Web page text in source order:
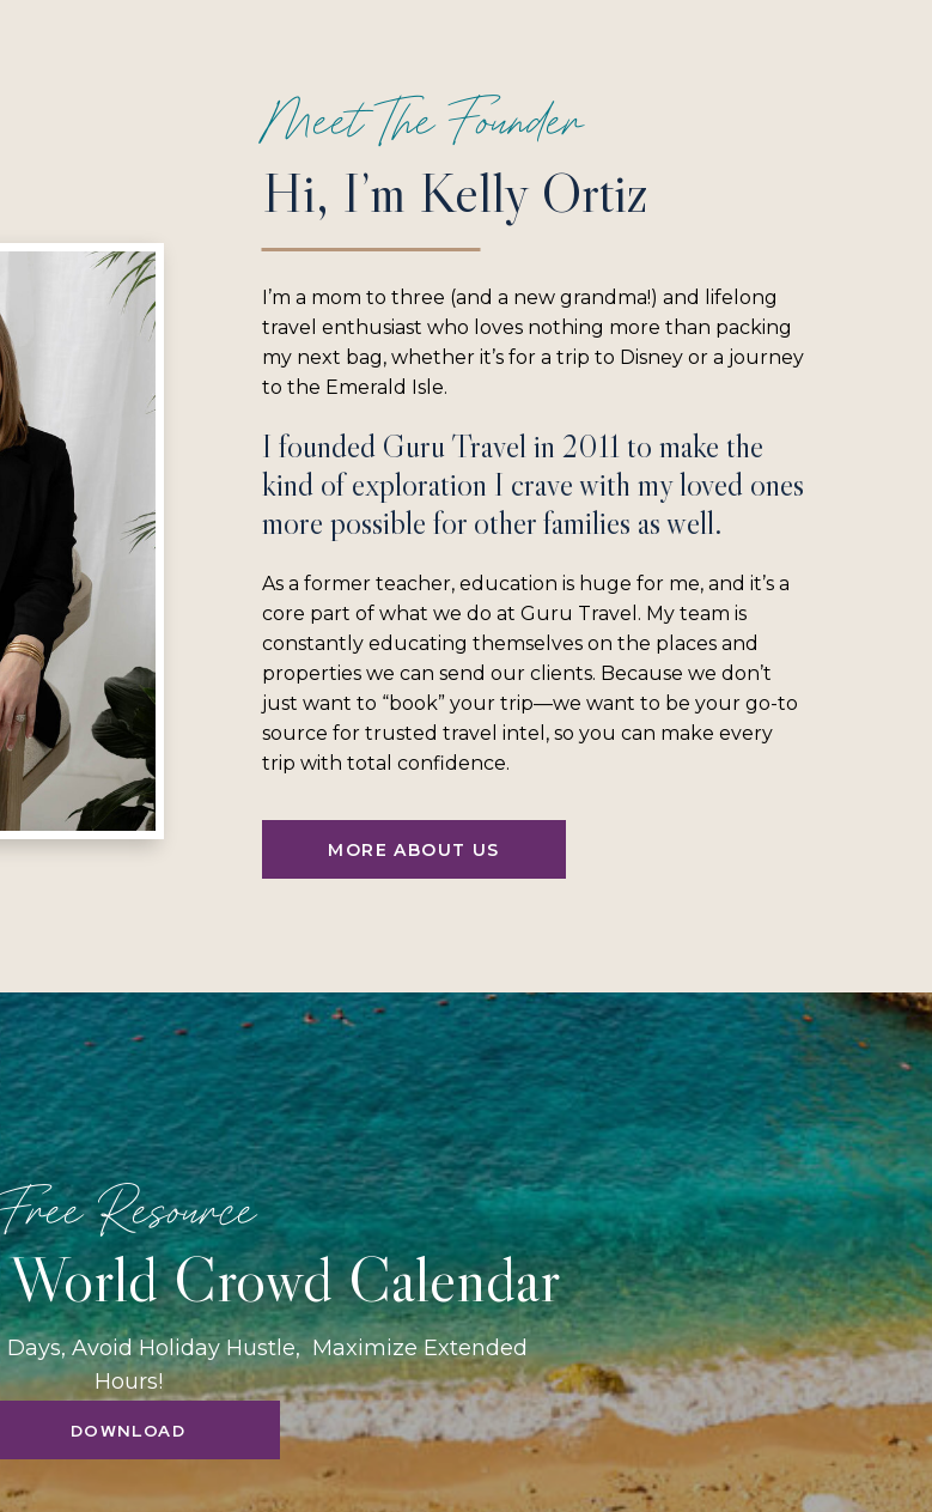
MORE ABOUT US
As a former teacher, education is huge for me, and it’s a
core part of what we do at Guru Travel. My team is
constantly educating themselves on the places and
properties we can send our clients. Because we don’t
just want to “book” your trip—we want to be your go-to
source for trusted travel intel, so you can make every
trip with total confidence.
I founded Guru Travel in 2011 to make the
kind of exploration I crave with my loved ones
more possible for other families as well.
I’m a mom to three (and a new grandma!) and lifelong
travel enthusiast who loves nothing more than packing
my next bag, whether it’s for a trip to Disney or a journey
to the Emerald Isle.
Hi, I’m Kelly Ortiz
Meet The Founder
DOWNLOAD
Avoid Holiday Hustle, Maximize Extended
Hours!
Crowd Calendar
Free Resource